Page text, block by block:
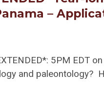
–
5PM EDT
and paleontology?